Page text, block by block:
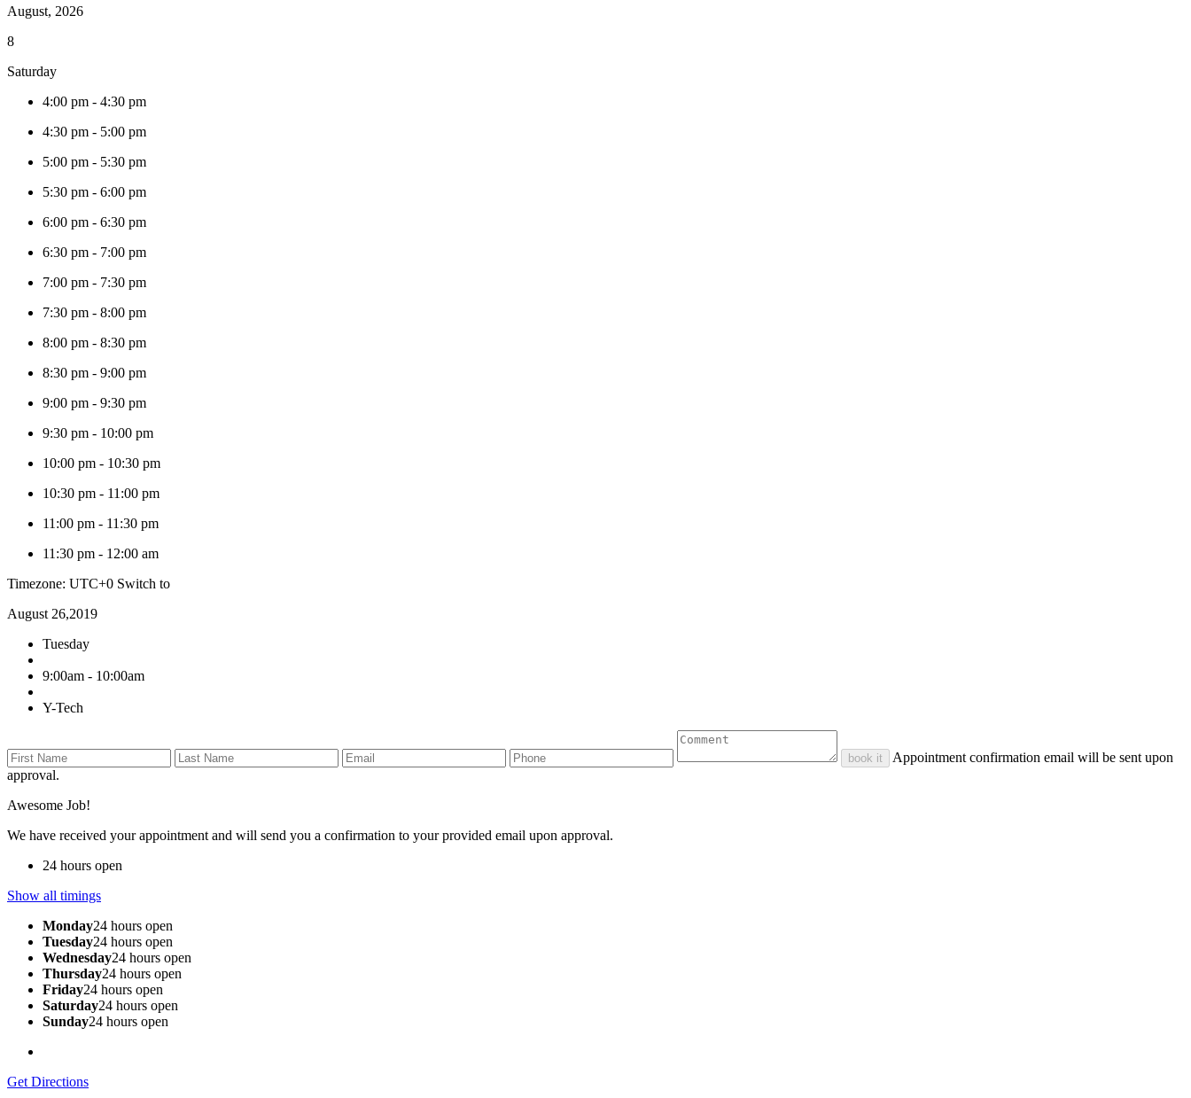
August, 2026
8
Saturday
4:00 pm - 4:30 pm
4:30 pm - 5:00 pm
5:00 pm - 5:30 pm
5:30 pm - 6:00 pm
6:00 pm - 6:30 pm
6:30 pm - 7:00 pm
7:00 pm - 7:30 pm
7:30 pm - 8:00 pm
8:00 pm - 8:30 pm
8:30 pm - 9:00 pm
9:00 pm - 9:30 pm
9:30 pm - 10:00 pm
10:00 pm - 10:30 pm
10:30 pm - 11:00 pm
11:00 pm - 11:30 pm
11:30 pm - 12:00 am
Timezone: UTC+0 Switch to
August 26,2019
Tuesday
9:00am - 10:00am
Y-Tech
book it
Appointment confirmation email will be sent upon
approval.
Awesome Job!
We have received your appointment and will send you a confirmation to your provided email upon approval.
24 hours open
Show all timings
Monday24 hours open
Tuesday24 hours open
Wednesday24 hours open
Thursday24 hours open
Friday24 hours open
Saturday24 hours open
Sunday24 hours open
Get Directions